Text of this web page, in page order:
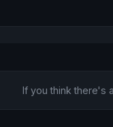
If you think there's